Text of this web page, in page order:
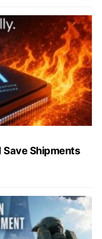
Save Shipments